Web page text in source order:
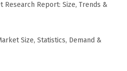
Research Report: Size, Trends &
Size, Statistics, Demand &